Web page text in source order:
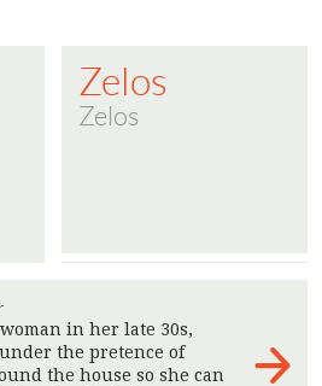
Zelos
Zelos
in her late 30s,
the pretence of
the house so she can